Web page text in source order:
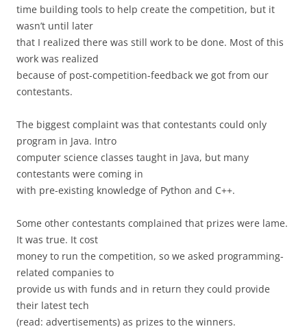
time building tools to help create the competition, but it
wasn’t until later
that I realized there was still work to be done. Most of this
work was realized
because of post-competition-feedback we got from our
contestants.
The biggest complaint was that contestants could only
program in Java. Intro
computer science classes taught in Java, but many
contestants were coming in
with pre-existing knowledge of Python and C++.
Some other contestants complained that prizes were lame.
It was true. It cost
money to run the competition, so we asked programming-
related companies to
provide us with funds and in return they could provide
their latest tech
(read: advertisements) as prizes to the winners.